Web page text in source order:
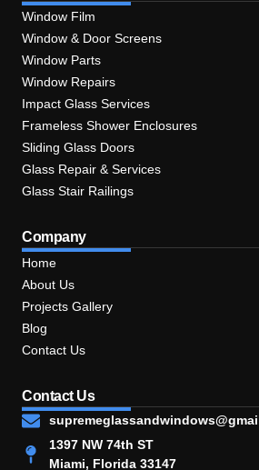
Window Film
Window & Door Screens
Window Parts
Window Repairs
Impact Glass Services
Frameless Shower Enclosures
Sliding Glass Doors
Glass Repair & Services
Glass Stair Railings
Company
Home
About Us
Projects Gallery
Blog
Contact Us
Contact Us
1397 NW 74th ST
Miami, Florida 33147